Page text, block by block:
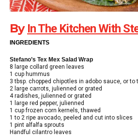
By In The Kitchen With
INGREDIENTS
Stefano’s Tex Mex Salad Wrap
8 large collard green leaves
1 cup hummus
3 tbsp. chopped chipotles in adobo sauce, or to
2 large carrots, julienned or grated
4 radishes, julienned or grated
1 large red pepper, julienned
1 cup frozen corn kernels, thawed
1 to 2 ripe avocado, peeled and cut into slices
1 pint alfalfa sprouts
Handful cilantro leaves